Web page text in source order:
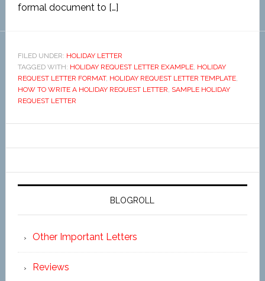
formal document to […]
FILED UNDER: HOLIDAY LETTER
TAGGED WITH: HOLIDAY REQUEST LETTER EXAMPLE, HOLIDAY
REQUEST LETTER FORMAT, HOLIDAY REQUEST LETTER TEMPLATE,
HOW TO WRITE A HOLIDAY REQUEST LETTER, SAMPLE HOLIDAY
REQUEST LETTER
BLOGROLL
Other Important Letters
Reviews